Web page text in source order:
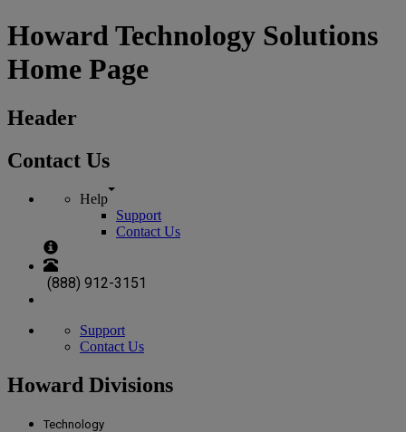
Howard Technology Solutions
Home Page
Header
Contact Us
Help
Support
Contact Us
(888) 912-3151
Support
Contact Us
Howard Divisions
Technology